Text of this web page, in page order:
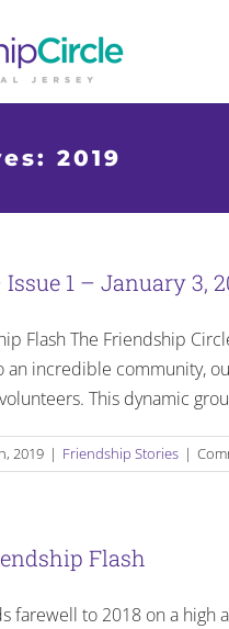
2019
1 – January 3,
Flash The Friendship
an incredible community,
This dynamic
2019 | Friendship Stories |
Flash
farewell to 2018 on a